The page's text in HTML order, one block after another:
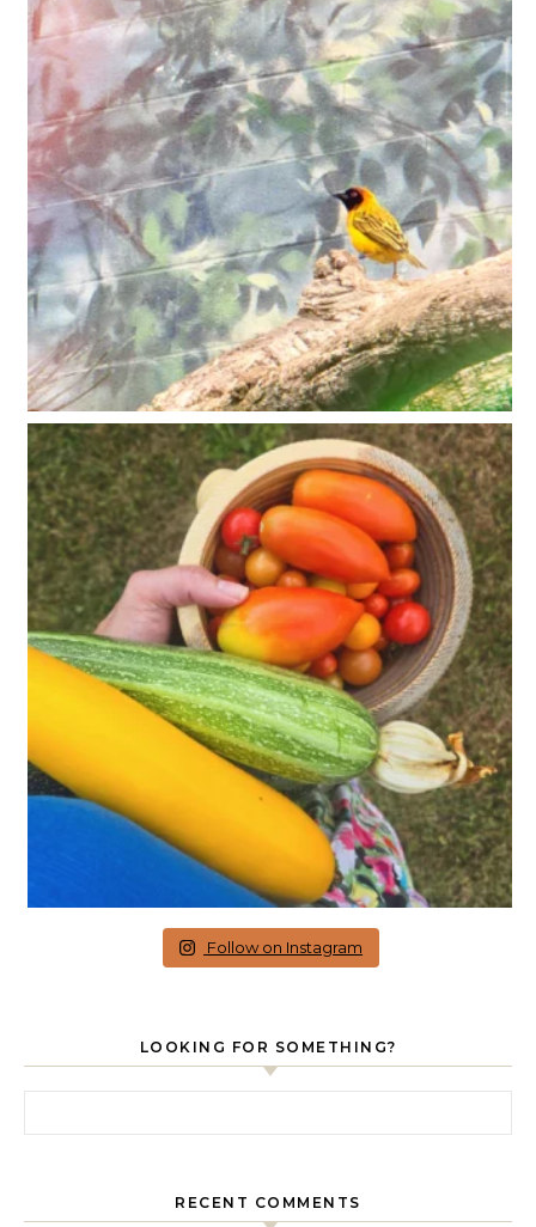
Follow on Instagram
LOOKING FOR SOMETHING?
RECENT COMMENTS